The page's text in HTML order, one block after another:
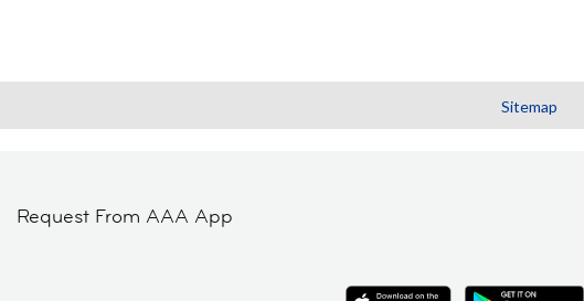
Sitemap
Request From AAA App